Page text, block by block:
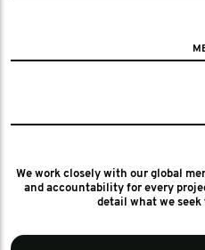
We work closely with our global
and accountability for every
detail what we seek